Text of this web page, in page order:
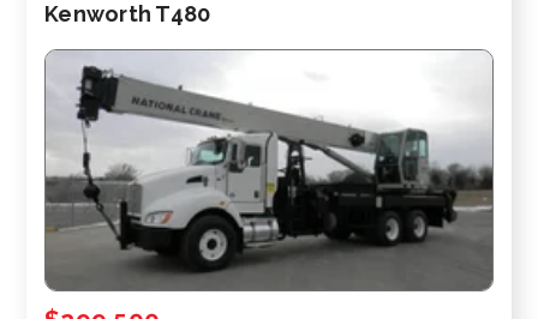
Kenworth T480